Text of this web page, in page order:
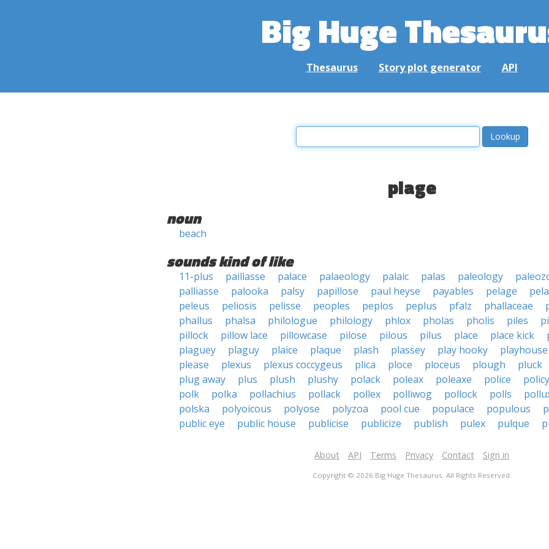
Big Huge
Thesaurus Story plot generator API
plage
noun
beach
sounds kind of like
11-plus paillasse palace palaeology palaic palas paleology
palliasse
palooka palsy papillose paul heyse payables pelage
peleus
peliosis pelisse peoples peplos peplus pfalz phallaceae
phallus
phalsa philologue philology phlox pholas pholis piles
pillock
pillow lace pillowcase pilose pilous pilus place place kick
plaguey
plaguy plaice plaque plash plassey play hooky
playhouse
please
plexus plexus coccygeus plica ploce ploceus plough
pluck
plug away
plus plush plushy polack poleax poleaxe police
policy
polk
polka pollachius pollack pollex polliwog pollock polls
polska
polyoicous polyose polyzoa pool cue populace populous
public eye
public house publicise publicize publish pulex pulque
About API Terms Privacy Contact Sign in
Copyright © 2026 Big Huge Thesaurus. All Rights Reserved.